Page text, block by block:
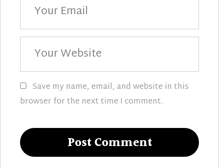
Email
Website
Save my name, email, and website in this
browser for the next time I comment.